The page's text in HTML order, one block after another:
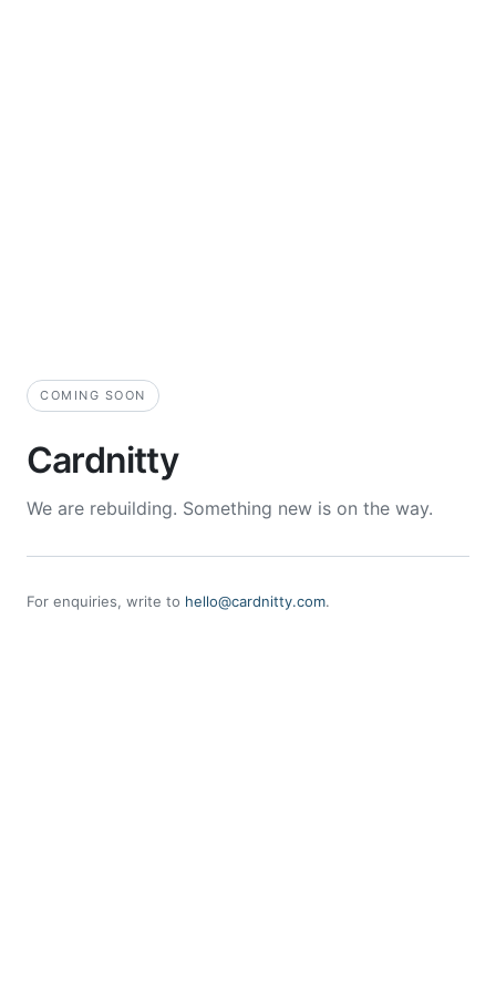
COMING SOON
Cardnitty
We are rebuilding. Something new is on the way.
For enquiries, write to hello@cardnitty.com.